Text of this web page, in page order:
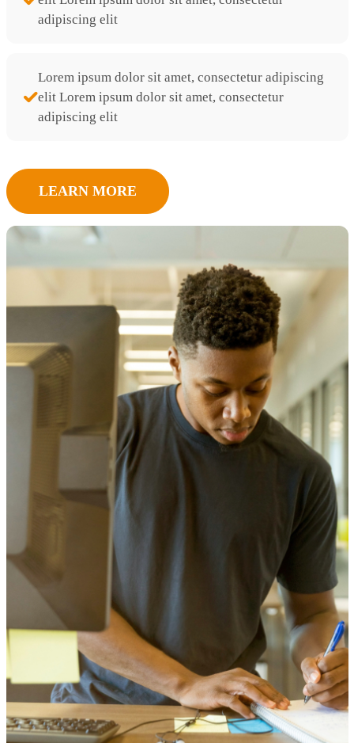
adipiscing elit
Lorem ipsum dolor sit amet, consectetur adipiscing
elit Lorem ipsum dolor sit amet, consectetur
adipiscing elit
LEARN MORE